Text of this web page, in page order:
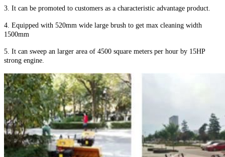
3. It can be promoted to customers as a characteristic advantage product.
4. Equipped with 520mm wide large brush to get max cleaning width
1500mm
5. It can sweep an larger area of 4500 square meters per hour by 15HP
strong engine.